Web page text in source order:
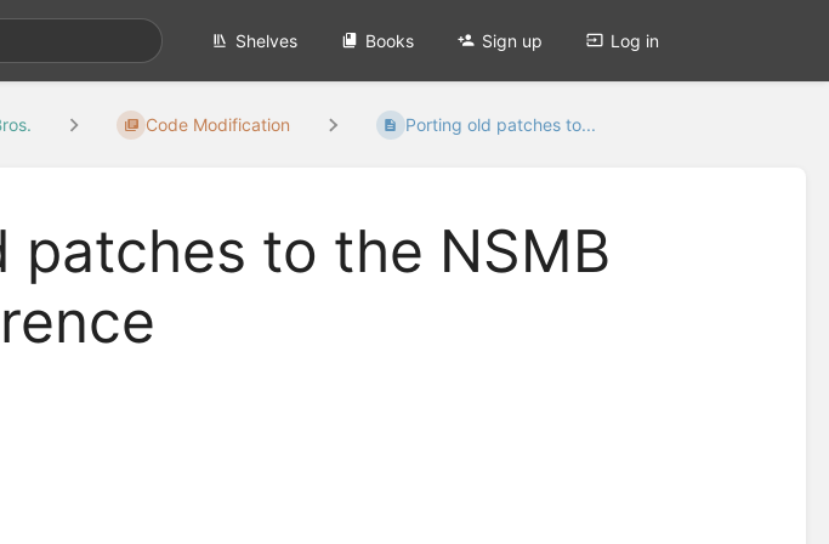
Shelves Books Sign up Log in
Code Modification Porting old patches to...
patches to the NSMB